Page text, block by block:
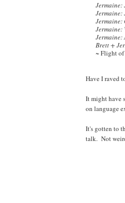
Jermaine:
Jermaine:
Jermaine:
Jermaine:
Jermaine:
Brett +
~ Flight of
Have I raved
It might have
on language
It's gotten to
talk. Not